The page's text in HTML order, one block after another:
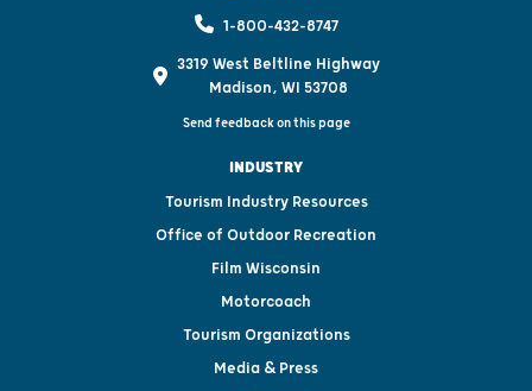
1-800-432-8747
3319 West Beltline Highway
Madison, WI 53708
Send feedback on this page
INDUSTRY
Tourism Industry Resources
Office of Outdoor Recreation
Film Wisconsin
Motorcoach
Tourism Organizations
Media & Press